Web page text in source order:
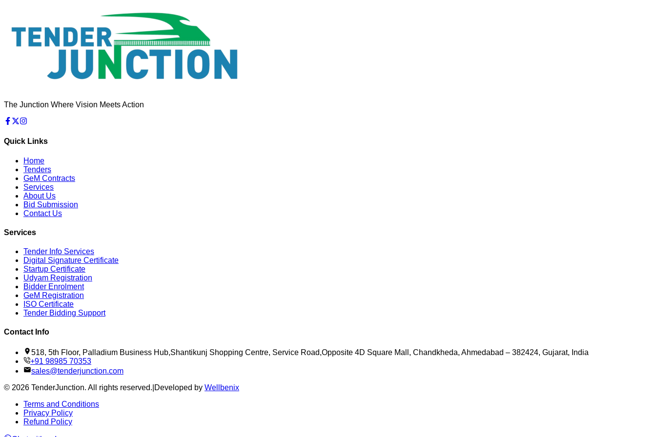
The Junction Where Vision Meets Action
Quick Links
Home
Tenders
GeM Contracts
Services
About Us
Bid Submission
Contact Us
Services
Tender Info Services
Digital Signature Certificate
Startup Certificate
Udyam Registration
Bidder Enrolment
GeM Registration
ISO Certificate
Tender Bidding Support
Contact Info
518, 5th Floor, Palladium Business Hub,Shantikunj Shopping Centre, Service Road,Opposite 4D Square Mall, Chandkheda, Ahmedabad – 382424, Gujarat, India
+91 98985 70353
sales@tenderjunction.com
© 2026 TenderJunction. All rights reserved. Developed by Wellbenix
Terms and Conditions
Privacy Policy
Refund Policy